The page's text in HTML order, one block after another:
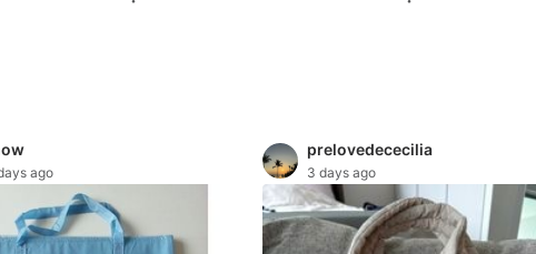
ago
prelovedececilia
3 days ago